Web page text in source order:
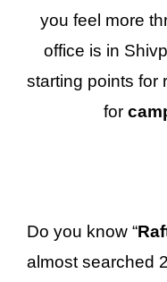
you feel more
office is in
starting points for
for
Do you know “
almost searched